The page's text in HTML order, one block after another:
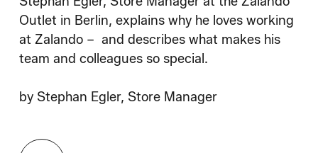
Job Categories
Early Careers
Where We Work
Outlet in Berlin, explains why he loves working
at Zalando – and describes what makes his
team and colleagues so special.
by Stephan Egler, Store Manager